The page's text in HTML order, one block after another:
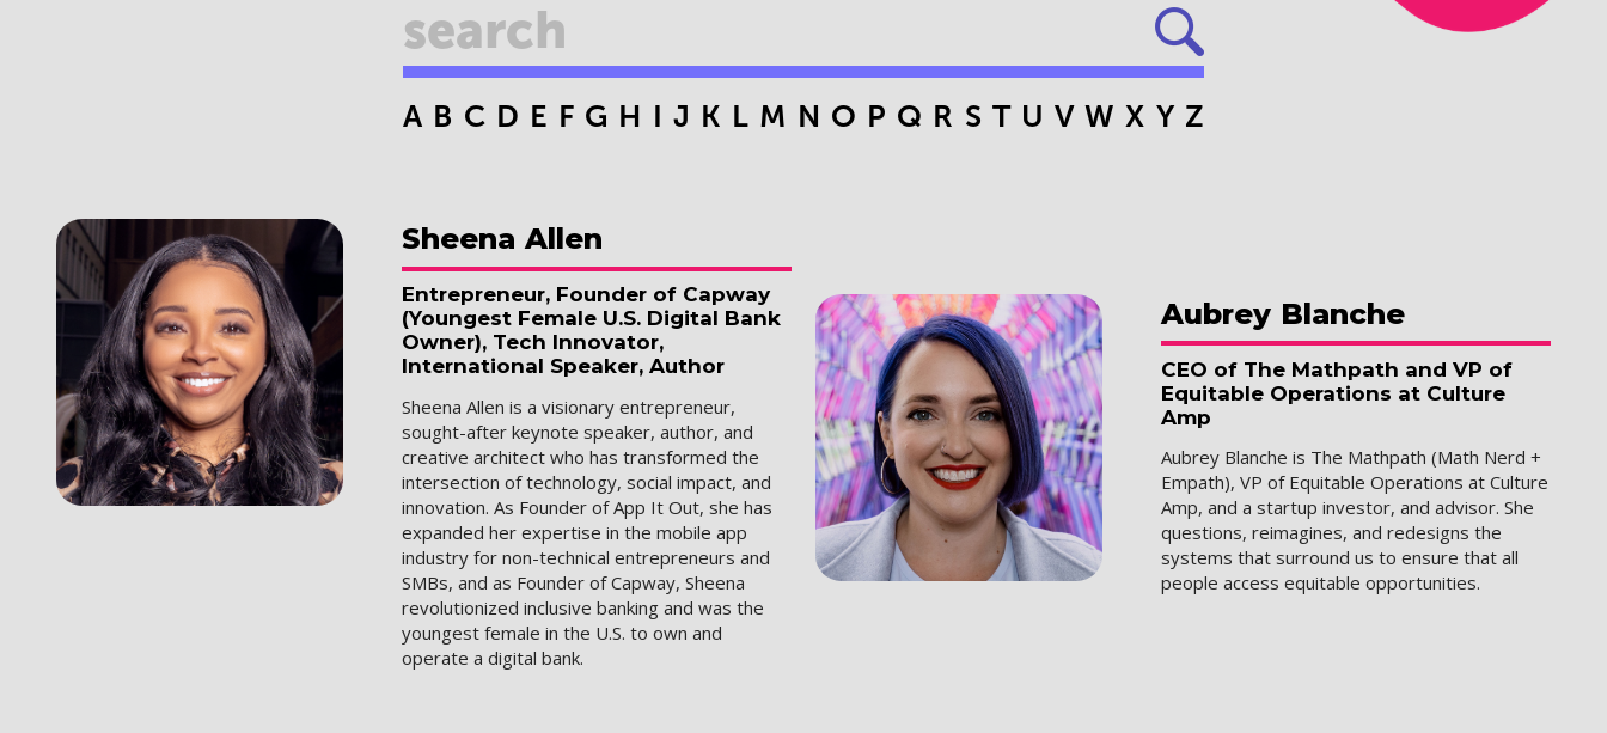
A B C D E F G H I J K L M N O P Q R S T U V W X Y Z
Sheena Allen
Entrepreneur, Founder of Capway
(Youngest Female U.S. Digital Bank
Owner), Tech Innovator,
International Speaker, Author
Sheena Allen is a visionary entrepreneur,
sought-after keynote speaker, author, and
creative architect who has transformed the
intersection of technology, social impact, and
innovation. As Founder of App It Out, she has
expanded her expertise in the mobile app
industry for non-technical entrepreneurs and
SMBs, and as Founder of Capway, Sheena
revolutionized inclusive banking and was the
youngest female in the U.S. to own and
operate a digital bank.
Aubrey Blanche
CEO of The Mathpath and VP of
Equitable Operations at Culture
Amp
Aubrey Blanche is The Mathpath (Math Nerd +
Empath), VP of Equitable Operations at Culture
Amp, and a startup investor, and advisor. She
questions, reimagines, and redesigns the
systems that surround us to ensure that all
people access equitable opportunities.